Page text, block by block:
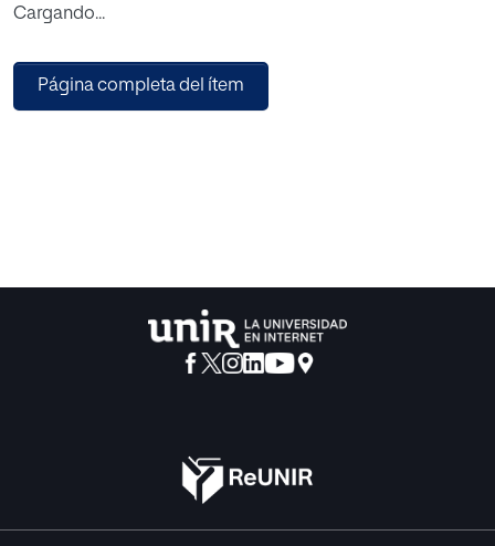
appears impractical. This paper deals with the creation of
these specific application scenarios. First validations of
this short version are also described.
Cargando...
Página completa del ítem